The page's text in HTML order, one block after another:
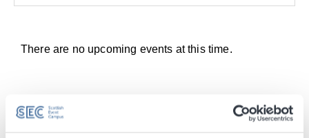
There are no upcoming events at this time.